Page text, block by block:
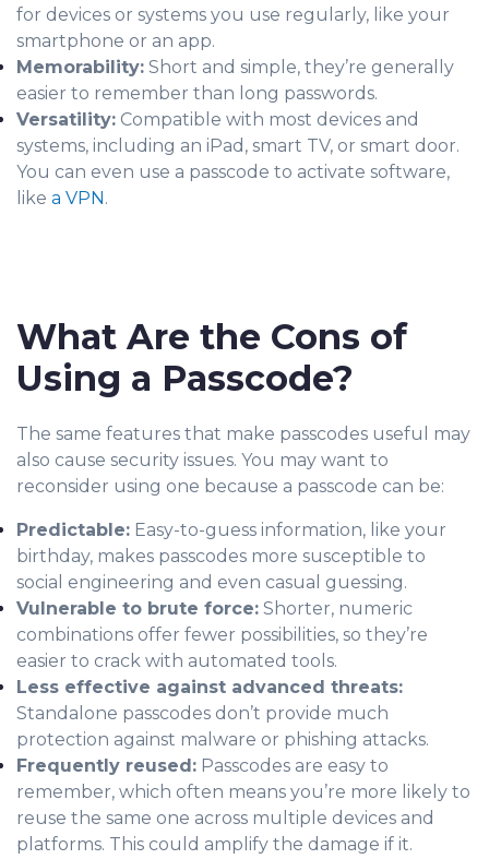
for devices or systems you use regularly, like your
smartphone or an app.
Memorability: Short and simple, they’re generally
easier to remember than long passwords.
Versatility: Compatible with most devices and
systems, including an iPad, smart TV, or smart door.
You can even use a passcode to activate software,
like a VPN.
What Are the Cons of
Using a Passcode?
The same features that make passcodes useful may
also cause security issues. You may want to
reconsider using one because a passcode can be:
Predictable: Easy-to-guess information, like your
birthday, makes passcodes more susceptible to
social engineering and even casual guessing.
Vulnerable to brute force: Shorter, numeric
combinations offer fewer possibilities, so they’re
easier to crack with automated tools.
Less effective against advanced threats:
Standalone passcodes don’t provide much
protection against malware or phishing attacks.
Frequently reused: Passcodes are easy to
remember, which often means you’re more likely to
reuse the same one across multiple devices and
platforms. This could amplify the damage if it.